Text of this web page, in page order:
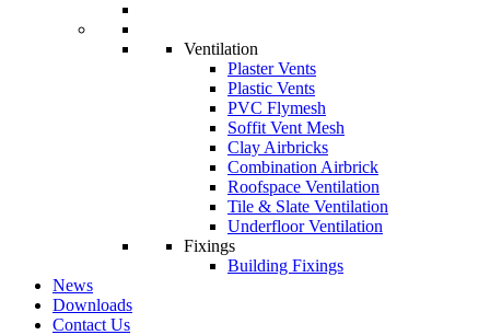
Ventilation
Plaster Vents
Plastic Vents
PVC Flymesh
Soffit Vent Mesh
Clay Airbricks
Combination Airbrick
Roofspace Ventilation
Tile & Slate Ventilation
Underfloor Ventilation
Fixings
Building Fixings
News
Downloads
Contact Us